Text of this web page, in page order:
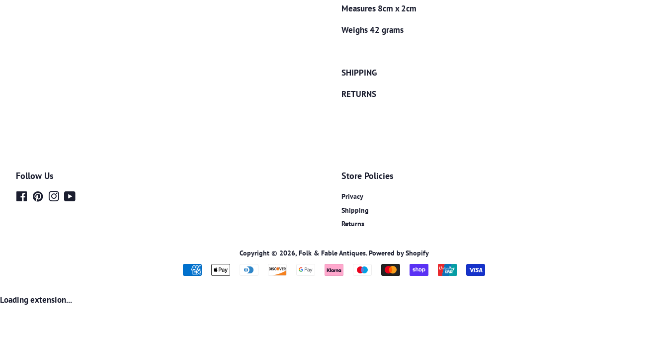
Measures 8cm x 2cm
Weighs 42 grams
SHIPPING
RETURNS
Follow Us
FacebookPinterestInstagram
Store Policies
Privacy
Shipping
Returns
Copyright © 2026, Folk & Fable Antiques.Powered by Shopify
Payment
Loading extension...